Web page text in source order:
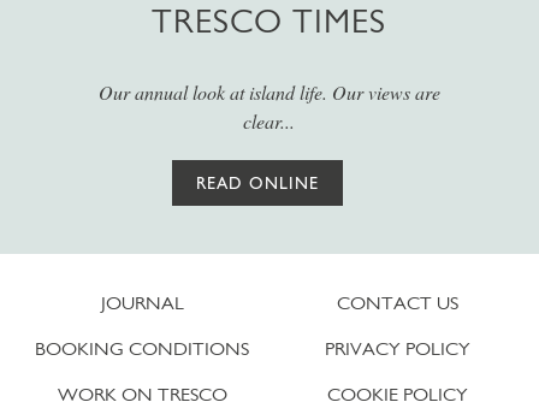
TRESCO TIMES
Our annual look at island life. Our views are
clear...
READ ONLINE
JOURNAL
BOOKING CONDITIONS
WORK ON TRESCO
CONTACT US
PRIVACY POLICY
COOKIE POLICY